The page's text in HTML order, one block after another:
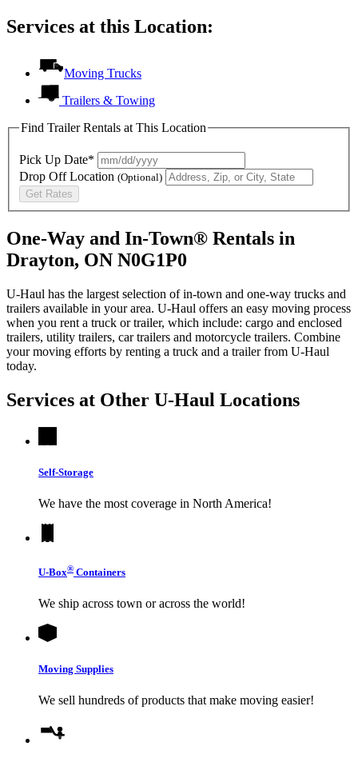
Services at this Location:
Moving Trucks
Trailers & Towing
Find Trailer Rentals at This Location
Pick Up Date*
Drop Off Location (Optional)
Get Rates
One-Way and In-Town® Rentals in
Drayton, ON N0G1P0
U-Haul has the largest selection of in-town and one-way trucks and
trailers available in your area. U-Haul offers an easy moving process
when you rent a truck or trailer, which include: cargo and enclosed
trailers, utility trailers, car trailers and motorcycle trailers. Combine
your moving efforts by renting a truck and a trailer from U-Haul
today.
Services at Other U-Haul Locations
Self-Storage
We have the most coverage in North America!
U-Box® Containers
We ship across town or across the world!
Moving Supplies
We sell hundreds of products that make moving easier!